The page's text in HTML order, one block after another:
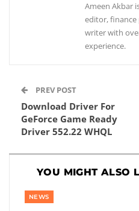
Ameen Akbar
editor, finance
writer with
experience.
PREV POST
Download Driver For
GeForce Game Ready
Driver 552.22 WHQL
YOU MIGHT ALSO
NEWS